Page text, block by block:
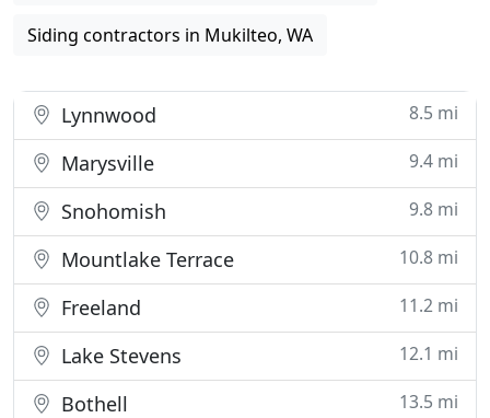
Siding contractors in Mukilteo, WA
Lynnwood 8.5 mi
Marysville 9.4 mi
Snohomish 9.8 mi
Mountlake Terrace 10.8 mi
Freeland 11.2 mi
Lake Stevens 12.1 mi
Bothell 13.5 mi